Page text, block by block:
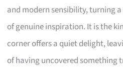
and modern sensibility, turning
of genuine inspiration. It is the
corner offers a quiet delight,
of having uncovered something